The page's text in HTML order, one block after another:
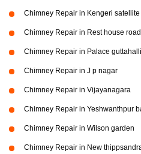
Chimney Repair in Kengeri satellite
Chimney Repair in Rest house road
Chimney Repair in Palace guttahalli
Chimney Repair in J p nagar
Chimney Repair in Vijayanagara
Chimney Repair in Yeshwanthpur
Chimney Repair in Wilson garden
Chimney Repair in New